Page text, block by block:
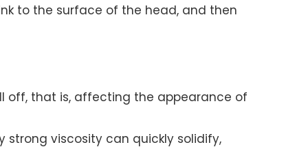
to the surface of the head, and then
off, that is, affecting the appearance of
strong viscosity can quickly solidify,